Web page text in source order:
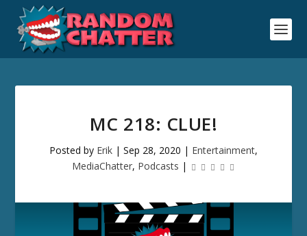
MC 218: CLUE!
Posted by Erik | Sep 28, 2020 | Entertainment,
MediaChatter, Podcasts |